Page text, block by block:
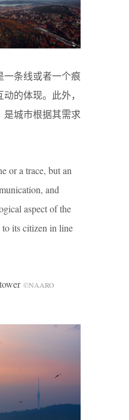
一条线或者一个痕
的体现。此外，
是城市根据其需求
or a trace, but an
and
aspect of the
to its citizen in line
©NAARO